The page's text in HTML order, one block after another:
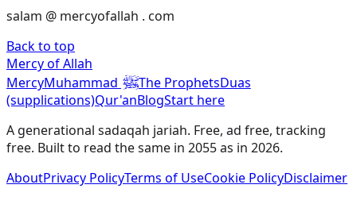
salam @ mercyofallah . com
Back to top
Mercy of Allah
MercyMuhammad ﷺThe ProphetsDuas
(supplications)Qur'anBlogStart here
A generational sadaqah jariah. Free, ad free, tracking
free. Built to read the same in 2055 as in 2026.
AboutPrivacy PolicyTerms of UseCookie PolicyDisclaimer